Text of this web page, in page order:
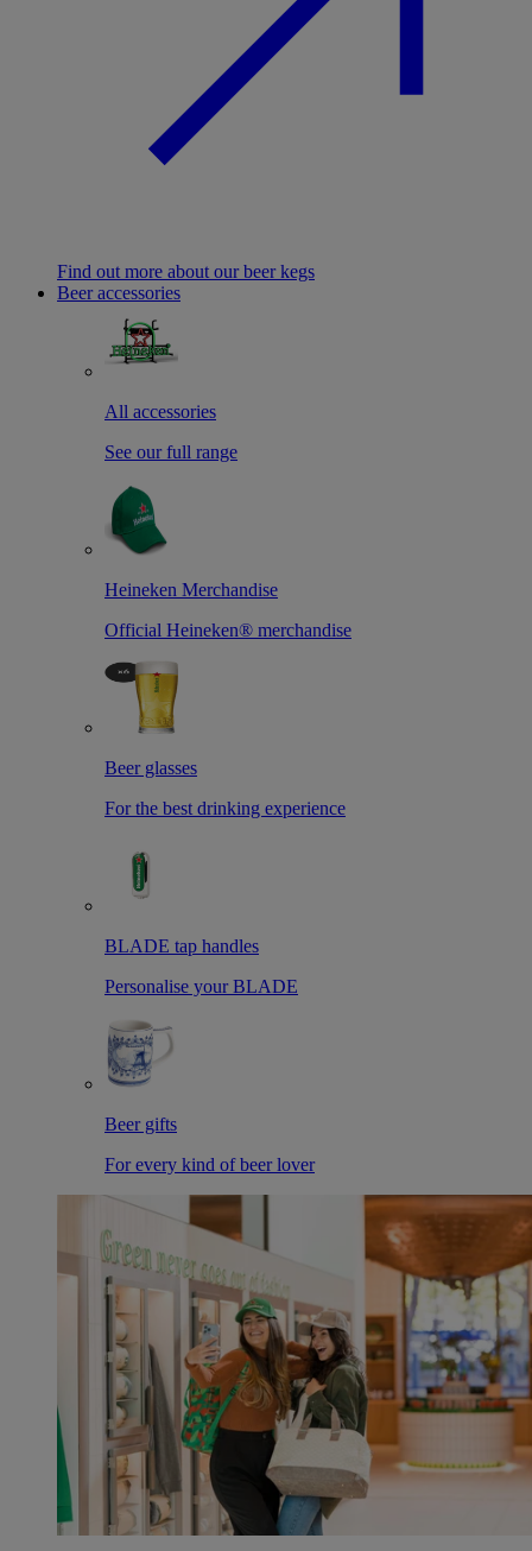
Find out more about our beer kegs
Beer accessories
All accessories
See our full range
Heineken Merchandise
Official Heineken® merchandise
Beer glasses
For the best drinking experience
BLADE tap handles
Personalise your BLADE
Beer gifts
For every kind of beer lover